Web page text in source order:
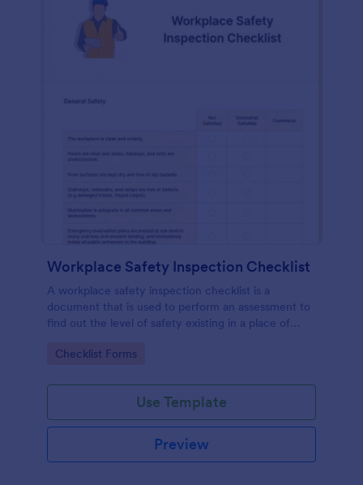
Workplace Safety Inspection Checklist
A workplace safety inspection checklist is a
document that is used to perform an assessment to
find out the level of safety existing in a place of
Go to Category:
Checklist Forms
Use Template
Preview